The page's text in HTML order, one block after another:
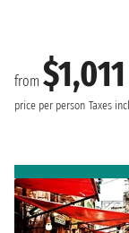
from $1,011
price per person Taxes